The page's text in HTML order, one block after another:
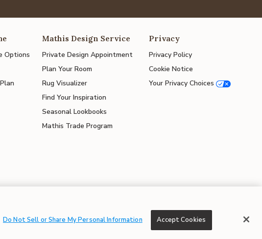
Options
Mathis Design Service
Private Design Appointment
Plan Your Room
Rug Visualizer
Find Your Inspiration
Seasonal Lookbooks
Mathis Trade Program
Privacy
Privacy Policy
Cookie Notice
Your Privacy Choices
© 2026 Mathis Home
Do Not Sell or Share My Personal Information Accept Cookies